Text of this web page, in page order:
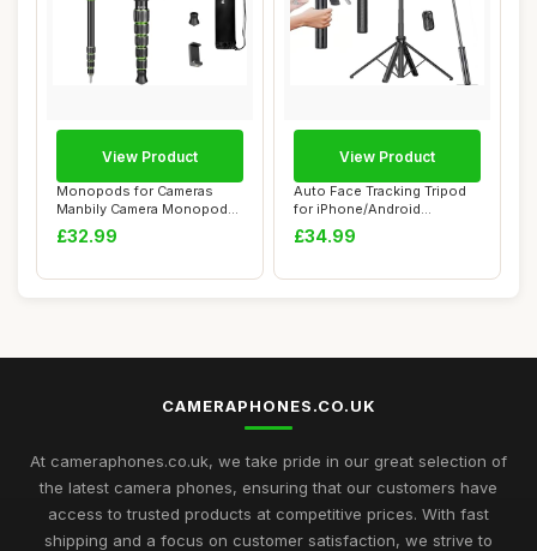
Monopods for Cameras
Manbily Camera Monopod
61inches Walking...
£32.99
View Product
Auto Face Tracking Tripod
for iPhone/Android
Ã¯Â¼Å’71...
£34.99
View Product
CAMERAPHONES.CO.UK
At cameraphones.co.uk, we take pride in our great selection of
the latest camera phones, ensuring that our customers have
access to trusted products at competitive prices. With fast
shipping and a focus on customer satisfaction, we strive to